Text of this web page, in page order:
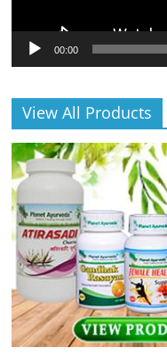
00:00
View All Products